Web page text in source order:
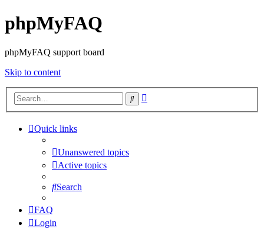
phpMyFAQ
phpMyFAQ support board
Skip to content
Search
Quick links
Unanswered topics
Active topics
Search
FAQ
Login